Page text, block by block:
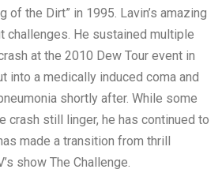
of the Dirt” in 1995. Lavin’s amazing
challenges. He sustained multiple
at the 2010 Dew Tour event in
into a medically induced coma and
shortly after. While some
still linger, he has continued to
made a transition from thrill
show The Challenge.